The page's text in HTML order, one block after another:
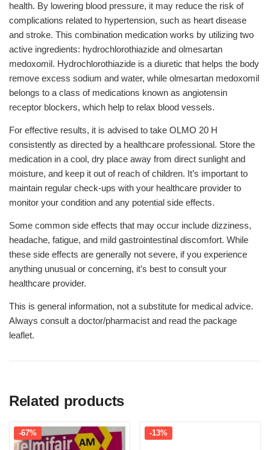
health. By lowering blood pressure, it may reduce the risk of
complications related to hypertension, such as heart disease
and stroke. This combination medication works by utilizing two
active ingredients: hydrochlorothiazide and olmesartan
medoxomil. Hydrochlorothiazide is a diuretic that helps the body
remove excess sodium and water, while olmesartan medoxomil
belongs to a class of medications known as angiotensin
receptor blockers, which help to relax blood vessels.
For effective results, it is advised to take OLMO 20 H
consistently as directed by a healthcare professional. Store the
medication in a cool, dry place away from direct sunlight and
moisture, and keep it out of reach of children. It’s important to
maintain regular check-ups with your healthcare provider to
monitor your condition and any potential side effects.
Some common side effects that may occur include dizziness,
headache, fatigue, and mild gastrointestinal discomfort. While
these side effects are generally not severe, if you experience
anything unusual or concerning, it’s best to consult your
healthcare provider.
This is general information, not a substitute for medical advice.
Always consult a doctor/pharmacist and read the package
leaflet.
Related products
-67% -13%